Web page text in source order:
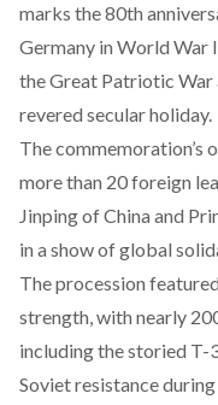
marks the 80th
Germany in World War
the Great Patriotic War
revered secular holiday.
The commemoration’s
more than 20 foreign
Jinping of China and
in a show of global
The procession featured
strength, with nearly
including the storied T-
Soviet resistance